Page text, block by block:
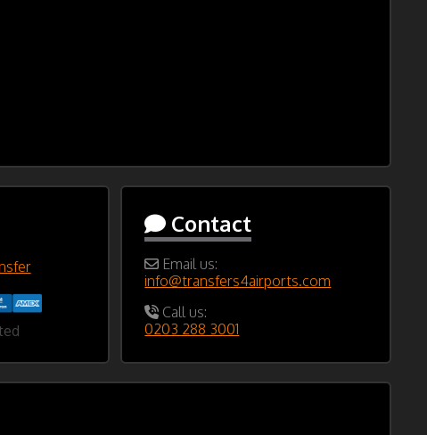
Contact
Email us:
info@transfers4airports.com
Call us:
0203 288 3001